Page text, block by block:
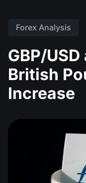
Forex Analysis
GBP/
British
Increase